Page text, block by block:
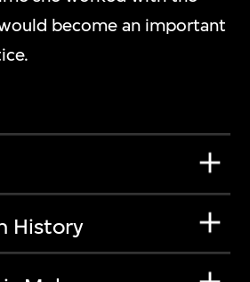
become an important
History